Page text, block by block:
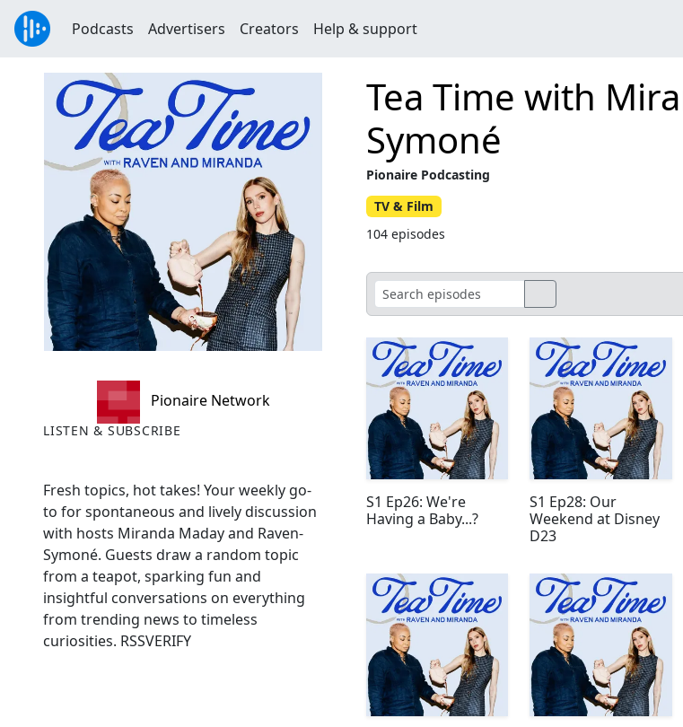
Podcasts Advertisers Creators Help & support
Pionaire Network
LISTEN & SUBSCRIBE
Fresh topics, hot takes! Your weekly go-
to for spontaneous and lively discussion
with hosts Miranda Maday and Raven-
Symoné. Guests draw a random topic
from a teapot, sparking fun and
insightful conversations on everything
from trending news to timeless
curiosities. RSSVERIFY
Tea Time with
Symoné
Pionaire Podcasting
TV & Film
104 episodes
S1 Ep26: We're
Having a Baby...?
S1 Ep28: Our
Weekend at Disney
D23